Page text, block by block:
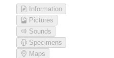
Information
Pictures
Sounds
Specimens
Maps